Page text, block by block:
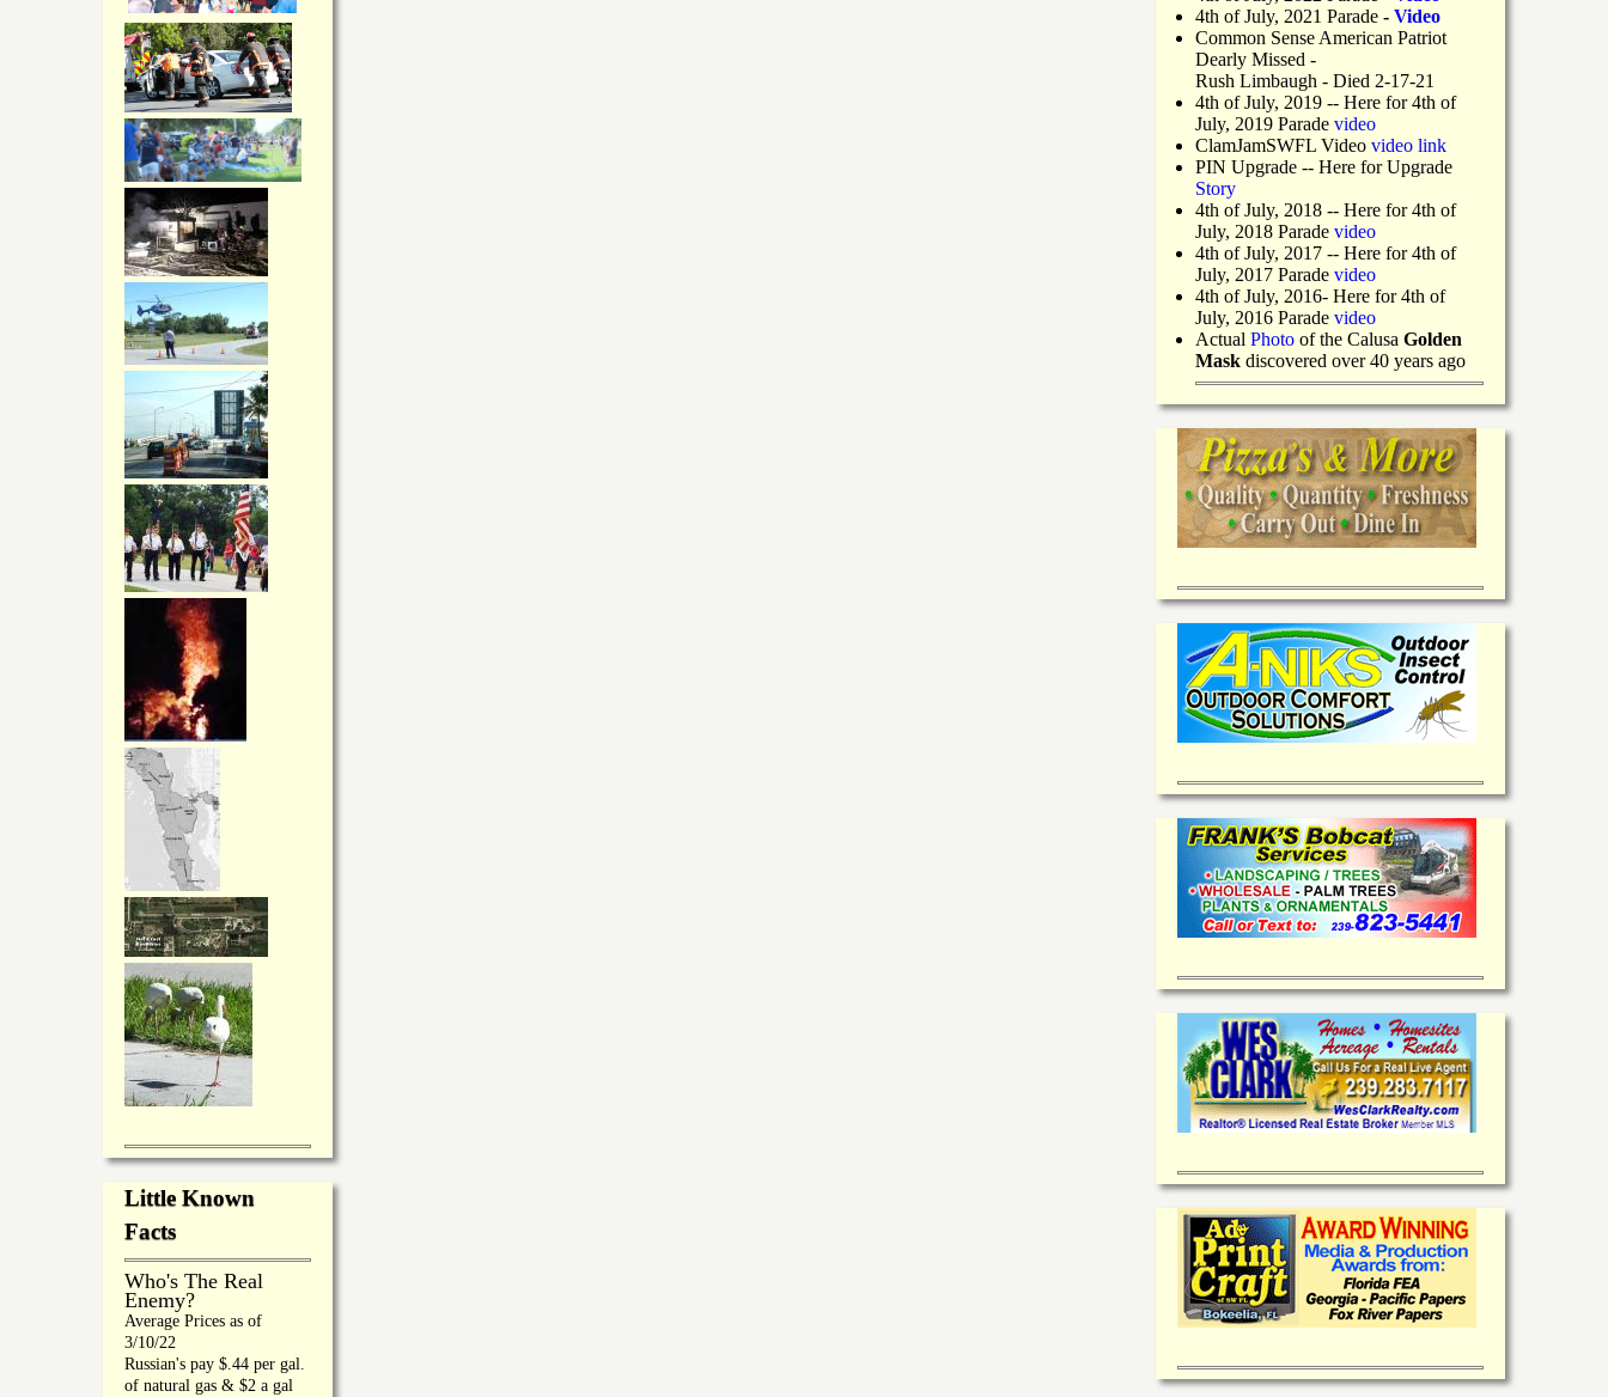
Little Known
Facts
Who's The Real
Enemy?
Average Prices as of
3/10/22
Russian's pay $.44 per gal.
of natural gas & $2 a gal
4th of July, 2021 Parade - Video
Common Sense American Patriot
Dearly Missed -
Rush Limbaugh - Died 2-17-21
4th of July, 2019 -- Here for 4th of
July, 2019 Parade video
ClamJamSWFL Video video link
PIN Upgrade -- Here for Upgrade
Story
4th of July, 2018 -- Here for 4th of
July, 2018 Parade video
4th of July, 2017 -- Here for 4th of
July, 2017 Parade video
4th of July, 2016- Here for 4th of
July, 2016 Parade video
Actual Photo of the Calusa Golden
Mask discovered over 40 years ago